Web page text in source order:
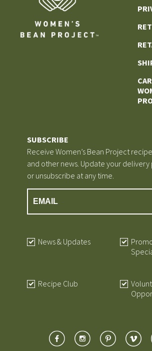
SUBSCRIBE
Receive Women’s Bean Project
and other news. Update your
or unsubscribe at any time.
News & Updates
Recipe Club